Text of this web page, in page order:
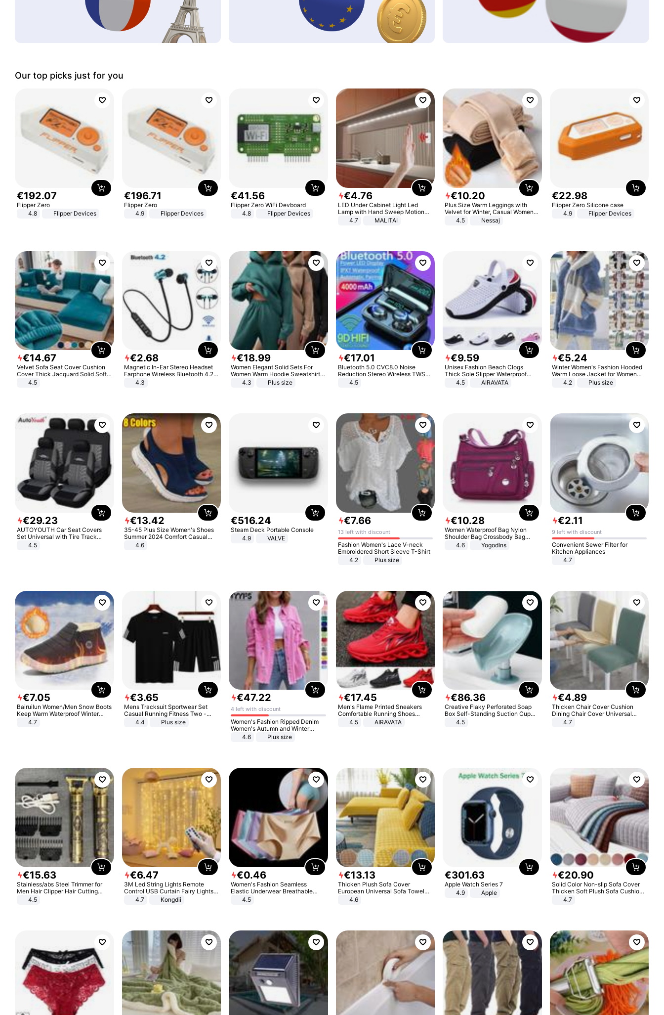
Our top picks just for you
€192.07
Flipper Zero
4.8
Flipper Devices
€196.71
Flipper Zero
4.9
Flipper Devices
€41.56
Flipper Zero WiFi Devboard
4.8
Flipper Devices
€4.76
LED Under Cabinet Light Led
Lamp with Hand Sweep Motion
Sensor USB Port Lights Kitchen
4.7 MALITAI
€10.20
Plus Size Warm Leggings with
Velvet for Winter, Casual Women's
Sexy Pants
4.5 Nessaj
€22.98
Flipper Zero Silicone case
4.9
Flipper Devices
€14.67
Velvet Sofa Seat Cover Cushion
Cover Thick Jacquard Solid Soft
Stretch Sofa Slipcovers Funiture
4.5
€2.68
Magnetic In-Ear Stereo Headset
Earphone Wireless Bluetooth 4.2
Headphone Gift
4.3
€18.99
Women Elegant Solid Sets For
Women Warm Hoodie Sweatshirts
And Long Pant Fashion Two Piece
4.3 Plus size
€17.01
Bluetooth 5.0 CVC8.0 Noise
Reduction Stereo Wireless TWS
Bluetooth Headset
4.5
€9.59
Unisex Fashion Beach Clogs
Thick Sole Slipper Waterproof
Anti-Slip Sandals Flip Flops for
4.5 AIRAVATA
€5.24
Winter Women's Fashion Hooded
Warm Loose Jacket for Women
Patchwork Outerwear Zipper
4.2 Plus size
€29.23
AUTOYOUTH Car Seat Covers
Set Universal with Tire Track
Detail Styling Car Seat Protector
4.5
€13.42
35-45 Plus Size Women's Shoes
Summer 2024 Comfort Casual
Sport Sandals Women Beach
Wedge Sandals Women Platform
4.6
€516.24
Steam Deck Portable Console
4.9
VALVE
€7.66
13 left with discount
Fashion Women's Lace V-neck
Embroidered Short Sleeve T-Shirt
4.2
Plus size
€10.28
Women Waterproof Bag Nylon
Shoulder Bag Crossbody Bag
Casual Handbags
4.6 Yogodlns
€2.11
9 left with discount
Convenient Sewer Filter for
Kitchen Appliances
4.7
€7.05
Bairuilun Women/Men Snow Boots
Keep Warm Waterproof Winter
Shoes
4.7
€3.65
Mens Tracksuit Sportwear Set
Casual Running Fitness Two -
Piece Set
4.4 Plus size
€47.22
4 left with discount
Women's Fashion Ripped Denim
Women's Autumn and Winter
Long-sleeved Casual Lapel Top
4.6 Plus size
€17.45
Men's Flame Printed Sneakers
Comfortable Running Shoes
Outdoor Men Athletic Shoes
4.5 AIRAVATA
€86.36
Creative Flaky Perforated Soap
Box Self-Standing Suction Cup
Draining Bathroom Soap Storage
4.5
€4.89
Thicken Chair Cover Cushion
Dining Chair Cover Universal
Stool Cover Seat Cover Stretch
4.7
€15.63
Stainless/abs Steel Trimmer for
Men Hair Clipper Hair Cutting
Machine Professional Baldheaded
4.5
€6.47
3M Led String Lights Remote
Control USB Curtain Fairy Lights
Garland Led For Wedding Party
Christmas Window Home Outdoor
4.7 Kongdii
€0.46
Women's Fashion Seamless
Elastic Underwear Breathable
Quick-Dry Ice Silk Panties Briefs
4.5
€13.13
Thicken Plush Sofa Cover
European Universal Sofa Towel
Cover Slip Resistant Couch Cover
4.6
€301.63
Apple Watch Series 7
4.9
Apple
€20.90
Solid Color Non-slip Sofa Cover
Thicken Soft Plush Sofa Cushion
Towel for Living Room Furniture
4.7